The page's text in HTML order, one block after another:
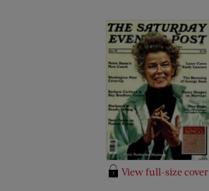
View full-size cover